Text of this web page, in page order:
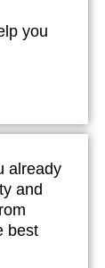
you
already
and
best